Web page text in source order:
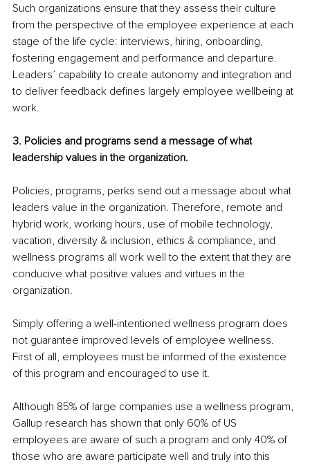
Such organizations ensure that they assess their culture
from the perspective of the employee experience at each
stage of the life cycle: interviews, hiring, onboarding,
fostering engagement and performance and departure.
Leaders’ capability to create autonomy and integration and
to deliver feedback defines largely employee wellbeing at
work.
3. Policies and programs send a message of what
leadership values in the organization.
Policies, programs, perks send out a message about what
leaders value in the organization. Therefore, remote and
hybrid work, working hours, use of mobile technology,
vacation, diversity & inclusion, ethics & compliance, and
wellness programs all work well to the extent that they are
conducive what positive values and virtues in the
organization.
Simply offering a well-intentioned wellness program does
not guarantee improved levels of employee wellness.
First of all, employees must be informed of the existence
of this program and encouraged to use it.
Although 85% of large companies use a wellness program,
Gallup research has shown that only 60% of US
employees are aware of such a program and only 40% of
those who are aware participate well and truly into this